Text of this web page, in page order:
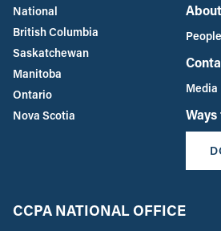
National
British Columbia
Saskatchewan
Manitoba
Ontario
Nova Scotia
People
Media
CCPA NATIONAL OFFICE